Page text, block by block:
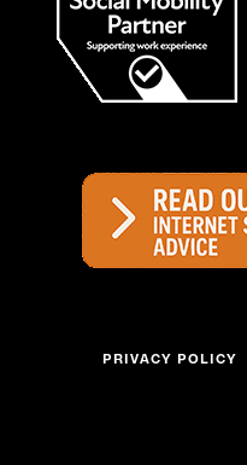
PRIVACY POLICY